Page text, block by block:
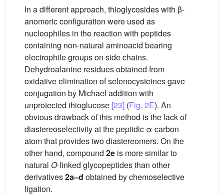
In a different approach, thioglycosides with β-
anomeric configuration were used as
nucleophiles in the reaction with peptides
containing non-natural aminoacid bearing
electrophile groups on side chains.
Dehydroalanine residues obtained from
oxidative elimination of selenocysteines gave
conjugation by Michael addition with
unprotected thioglucose [23] (Fig. 2E). An
obvious drawback of this method is the lack of
diastereoselectivity at the peptidic α-carbon
atom that provides two diastereomers. On the
other hand, compound 2e is more similar to
natural O-linked glycopeptides than other
derivatives2a–d obtained by chemoselective
ligation.